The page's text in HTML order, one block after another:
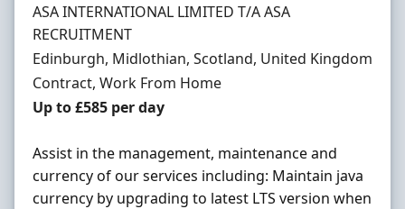
Hiring Organisation
ASA INTERNATIONAL LIMITED T/A ASA
RECRUITMENT
Location
Edinburgh, Midlothian, Scotland, United Kingdom
Employment Type
Contract, Work From Home
Contract Rate
Up to £585 per day
Assist in the management, maintenance and
currency of our services including: Maintain java
currency by upgrading to latest LTS version when